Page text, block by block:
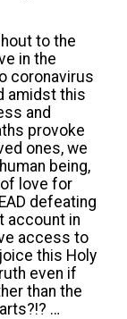
to the
in the
coronavirus
amidst this
and
provoke
ones, we
being,
love for
defeating
account in
access to
this Holy
even if
than the
…